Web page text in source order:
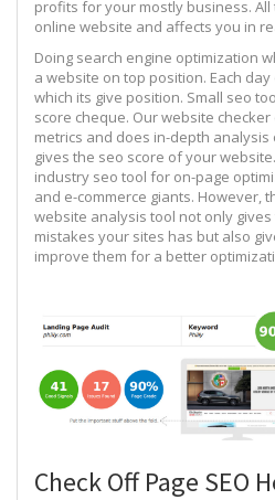
profits for your mostly business.
online website and affects you in
Doing search engine optimization
a website on top position. Each
which its give position. Small seo
score cheque. Our website
metrics and does in-depth
gives the seo score of your
industry seo tool for on-page
and e-commerce giants. However,
website analysis tool not only
mistakes your sites has but also
improve them for a better
Check Off Page SEO